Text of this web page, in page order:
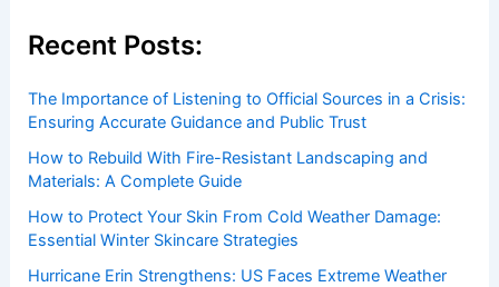
Recent Posts:
The Importance of Listening to Official Sources in a Crisis:
Ensuring Accurate Guidance and Public Trust
How to Rebuild With Fire-Resistant Landscaping and
Materials: A Complete Guide
How to Protect Your Skin From Cold Weather Damage:
Essential Winter Skincare Strategies
Hurricane Erin Strengthens: US Faces Extreme Weather